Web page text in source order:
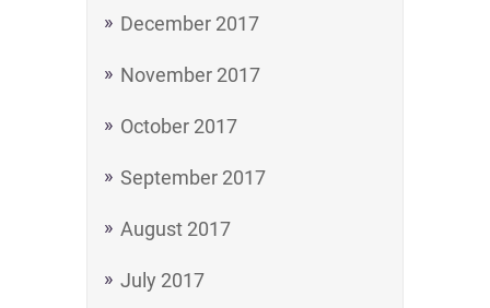
December 2017
November 2017
October 2017
September 2017
August 2017
July 2017